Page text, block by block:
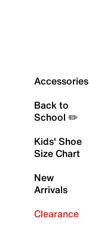
Accessories
Back to
School ✏️
Kids' Shoe
Size Chart
New
Arrivals
Clearance